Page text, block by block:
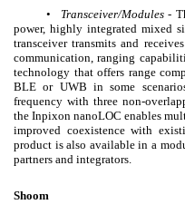
• Transceiver/Modules -
power, highly integrated mixed
transceiver transmits and
communication, ranging
technology that offers range
BLE or UWB in some
frequency with three non-
the Inpixon nanoLOC enables
improved coexistence with
product is also available in a
partners and integrators.
Shoom